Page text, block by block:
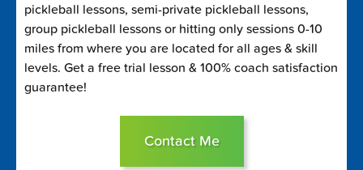
pickleball lessons, semi-private pickleball lessons,
group pickleball lessons or hitting only sessions 0-10
miles from where you are located for all ages & skill
levels. Get a free trial lesson & 100% coach satisfaction
guarantee!
Contact Me